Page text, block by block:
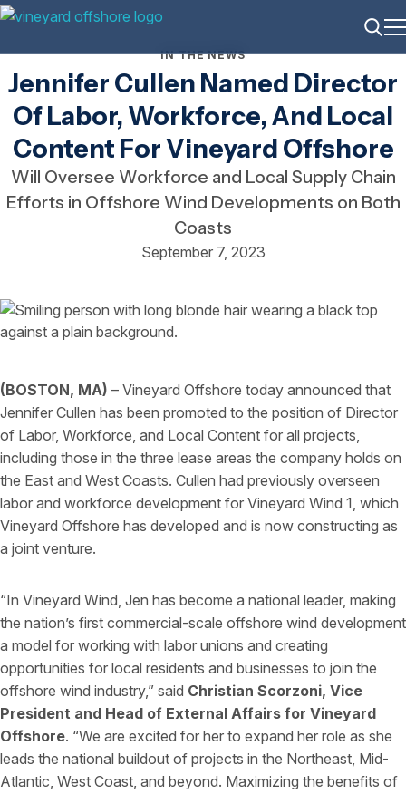
IN THE NEWS
Jennifer Cullen Named Director
Of Labor, Workforce, And Local
Content For Vineyard Offshore
Will Oversee Workforce and Local Supply Chain
Efforts in Offshore Wind Developments on Both
Coasts
September 7, 2023
(BOSTON, MA) – Vineyard Offshore today announced that
Jennifer Cullen has been promoted to the position of Director
of Labor, Workforce, and Local Content for all projects,
including those in the three lease areas the company holds on
the East and West Coasts. Cullen had previously overseen
labor and workforce development for Vineyard Wind 1, which
Vineyard Offshore has developed and is now constructing as
a joint venture.
“In Vineyard Wind, Jen has become a national leader, making
the nation’s first commercial-scale offshore wind development
a model for working with labor unions and creating
opportunities for local residents and businesses to join the
offshore wind industry,” said Christian Scorzoni, Vice
President and Head of External Affairs for Vineyard
Offshore. “We are excited for her to expand her role as she
leads the national buildout of projects in the Northeast, Mid-
Atlantic, West Coast, and beyond. Maximizing the benefits of